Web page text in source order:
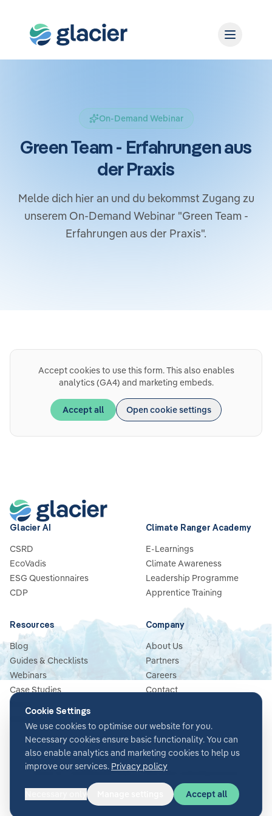
On-Demand Webinar
Green Team - Erfahrungen aus
der Praxis
Melde dich hier an und du bekommst Zugang zu
unserem On-Demand Webinar "Green Team -
Erfahrungen aus der Praxis​".
Accept cookies to use this form. This also enables
analytics (GA4) and marketing embeds.
Accept all Open cookie settings
Glacier AI
CSRD
EcoVadis
ESG Questionnaires
CDP
Climate Ranger Academy
E-Learnings
Climate Awareness
Leadership Programme
Apprentice Training
Resources
Blog
Guides & Checklists
Webinars
Case Studies
News
Company
About Us
Partners
Careers
Contact
Terms & ConditionsPrivacy PolicySecurity
Cookie settings
©2026 . All rights reserved.
Cookie Settings
We use cookies to optimise our website for you.
Necessary cookies ensure basic functionality. You can
also enable analytics and marketing cookies to help us
improve our services. Privacy policy
Accept all